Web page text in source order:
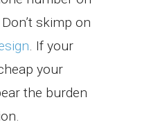
skimp on
. If your
your
the burden